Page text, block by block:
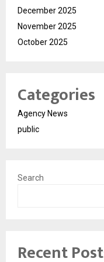
December 2025
November 2025
October 2025
Categories
Agency News
public
Search
Recent